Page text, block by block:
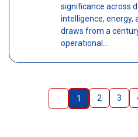
significance across
intelligence, energy,
draws from a
operational...
1 2 3